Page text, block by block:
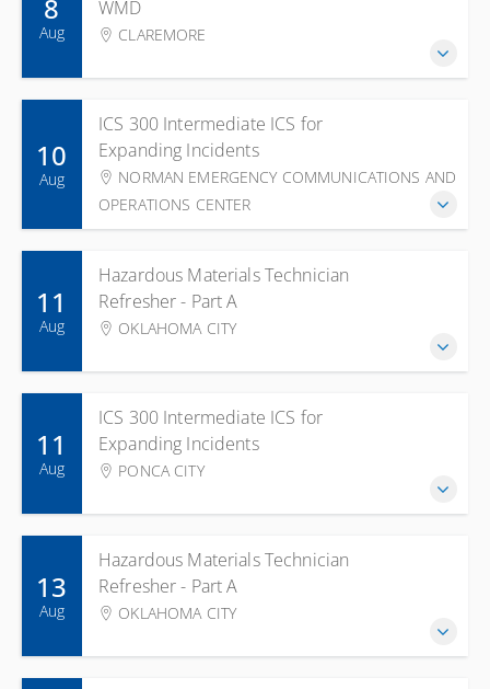
WMD
CLAREMORE
8
Aug
ICS 300 Intermediate ICS for
Expanding Incidents
NORMAN EMERGENCY COMMUNICATIONS AND
OPERATIONS CENTER
10
Aug
Hazardous Materials Technician
Refresher - Part A
OKLAHOMA CITY
11
Aug
ICS 300 Intermediate ICS for
Expanding Incidents
PONCA CITY
11
Aug
Hazardous Materials Technician
Refresher - Part A
OKLAHOMA CITY
13
Aug